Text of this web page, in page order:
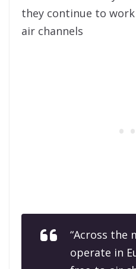
they continue to
air channels
“Across the
operate in